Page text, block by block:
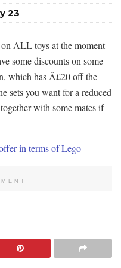
23
ALL toys at the moment
some discounts on some
which has Â£20 off the
sets you want for a reduced
with some mates if
in terms of Lego